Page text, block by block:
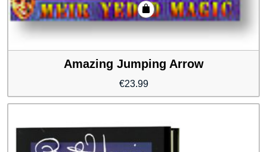
Amazing Jumping Arrow
€23.99